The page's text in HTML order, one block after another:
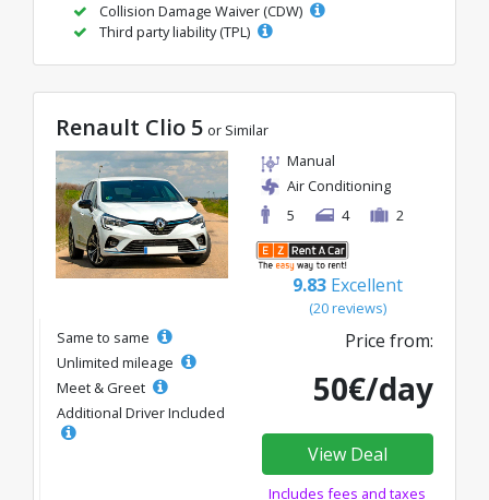
Collision Damage Waiver (CDW)
Third party liability (TPL)
Renault Clio 5 or Similar
Manual
Air Conditioning
5
4 2
9.83 Excellent
(20 reviews)
Same to same
Unlimited mileage
Meet & Greet
Additional Driver Included
Price from:
50€/day
View Deal
Includes fees and taxes